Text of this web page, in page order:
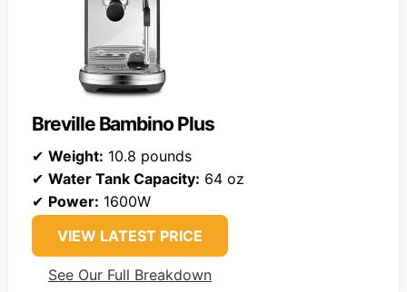
Breville Bambino Plus
✔ Weight: 10.8 pounds
✔ Water Tank Capacity: 64 oz
✔ Power: 1600W
VIEW LATEST PRICE
See Our Full Breakdown